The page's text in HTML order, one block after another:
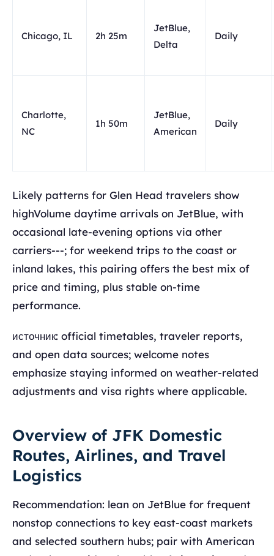
Chicago, IL 2h 25m
JetBlue,
Delta
Daily
Charlotte,
NC
1h 50m
JetBlue,
American
Daily
Likely patterns for Glen Head travelers show
highVolume daytime arrivals on JetBlue, with
occasional late-evening options via other
carriers---; for weekend trips to the coast or
inland lakes, this pairing offers the best mix of
price and timing, plus stable on-time
performance.
источник: official timetables, traveler reports,
and open data sources; welcome notes
emphasize staying informed on weather-related
adjustments and visa rights where applicable.
Overview of JFK Domestic
Routes, Airlines, and Travel
Logistics
Recommendation: lean on JetBlue for frequent
nonstop connections to key east-coast markets
and selected southern hubs; pair with American